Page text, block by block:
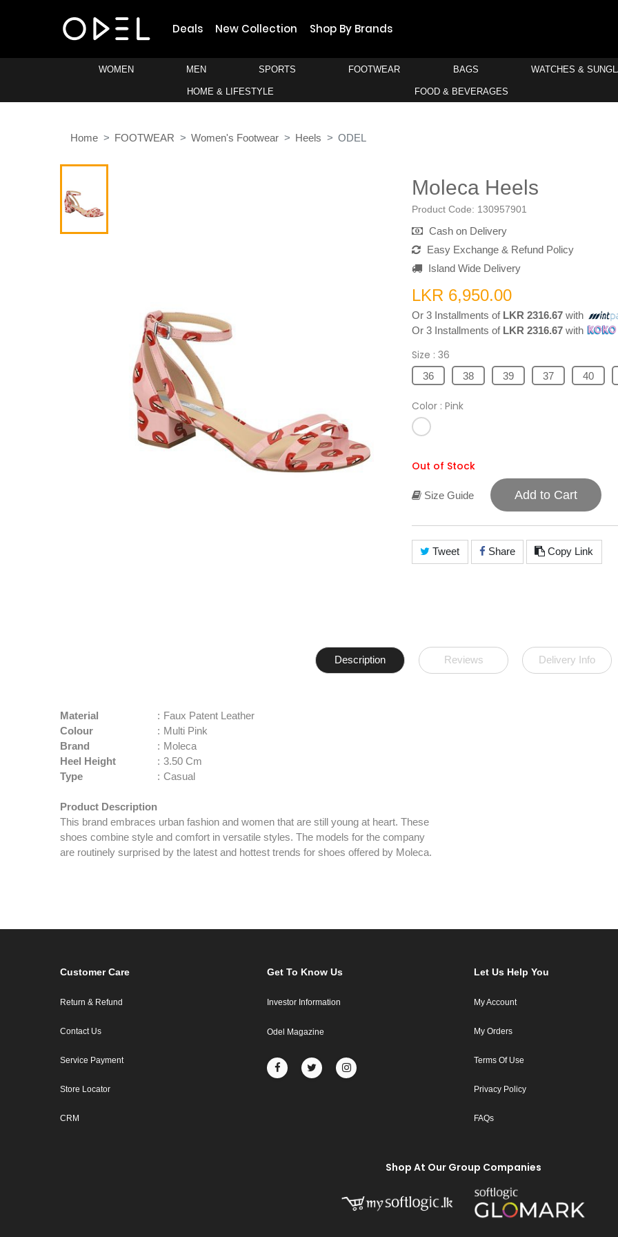
Deals New Collection Shop By Brands
WOMEN MEN SPORTS FOOTWEAR BAGS WATCHES &
HOME & LIFESTYLE FOOD & BEVERAGES
Home FOOTWEAR Women's Footwear Heels ODEL
Moleca Heels
Product Code: 130957901
Cash on Delivery
Easy Exchange & Refund Policy
Island Wide Delivery
LKR 6,950.00
Or 3 Installments of LKR 2316.67 with
Or 3 Installments of LKR 2316.67 with
Size : 36
36 38 39 37 40
Color : Pink
Out of Stock
Size Guide Add to Cart
Tweet Share Copy Link
Description Reviews Delivery Info
Material : Faux Patent Leather
Colour
: Multi Pink
Brand
: Moleca
Heel Height
: 3.50 Cm
Type
: Casual
Product Description
This brand embraces urban fashion and women that are still young at heart. These
shoes combine style and comfort in versatile styles. The models for the company
are routinely surprised by the latest and hottest trends for shoes offered by Moleca.
Customer Care
Return & Refund
Contact Us
Service Payment
Store Locator
CRM
Get To Know Us
Investor Information
Odel Magazine
Let Us Help You
My Account
My Orders
Terms Of Use
Privacy Policy
FAQs
Shop At Our Group Companies